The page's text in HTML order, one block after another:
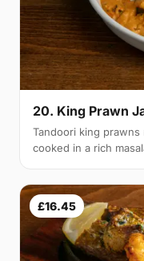
20. King Prawn
Tandoori king prawns
cooked in a rich
£16.45